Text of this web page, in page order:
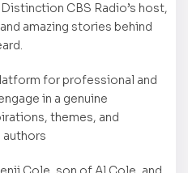
CBS Radio’s host,
amazing stories behind
for professional and
in a genuine
themes, and